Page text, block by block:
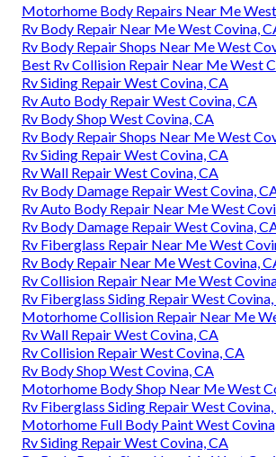
Motorhome Body Repairs Near Me
Rv Body Repair Near Me West Covina,
Rv Body Repair Shops Near Me West
Best Rv Collision Repair Near Me West
Rv Siding Repair West Covina, CA
Rv Auto Body Repair West Covina, CA
Rv Body Shop West Covina, CA
Rv Body Repair Shops Near Me West
Rv Siding Repair West Covina, CA
Rv Wall Repair West Covina, CA
Rv Body Damage Repair West Covina,
Rv Auto Body Repair Near Me West
Rv Body Damage Repair West Covina,
Rv Fiberglass Repair Near Me West
Rv Body Repair Near Me West Covina,
Rv Collision Repair Near Me West
Rv Fiberglass Siding Repair West
Motorhome Collision Repair Near Me
Rv Wall Repair West Covina, CA
Rv Collision Repair West Covina, CA
Rv Body Shop West Covina, CA
Motorhome Body Shop Near Me West
Rv Fiberglass Siding Repair West
Motorhome Full Body Paint West
Rv Siding Repair West Covina, CA